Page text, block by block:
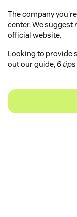
The company
center. We suggest
official website.
Looking to provide
out our guide, 6